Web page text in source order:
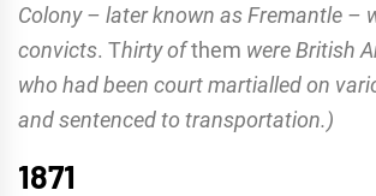
Colony – later known as Fremantle –
convicts. Thirty ofthem were British
who had been court martialled on
and sentenced to transportation.)
1871